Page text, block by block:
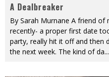
A Dealbreaker
By Sarah Murnane A friend
recently- a proper first date
party, really hit it off and then
the next week. The kind of da...